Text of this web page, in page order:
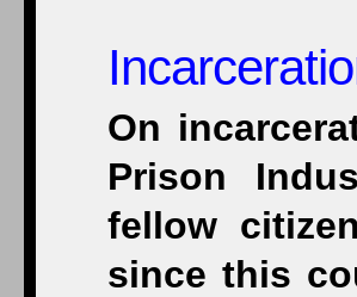
On
Prison
fellow
since this